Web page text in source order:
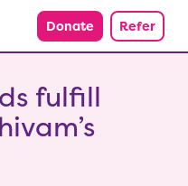
Donate Refer
fulfill